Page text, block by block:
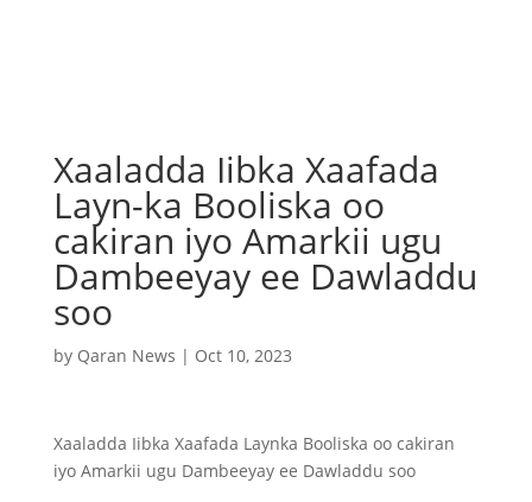
Xaaladda Iibka Xaafada
Layn-ka Booliska oo
cakiran iyo Amarkii ugu
Dambeeyay ee Dawladdu
soo
by Qaran News | Oct 10, 2023
Xaaladda Iibka Xaafada Laynka Booliska oo cakiran
iyo Amarkii ugu Dambeeyay ee Dawladdu soo